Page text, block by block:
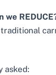
we
asked: